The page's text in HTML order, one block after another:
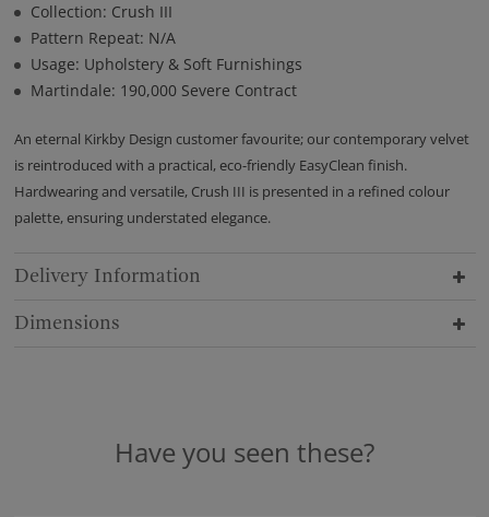
Collection: Crush III
Pattern Repeat: N/A
Usage: Upholstery & Soft Furnishings
Martindale: 190,000 Severe Contract
An eternal Kirkby Design customer favourite; our contemporary velvet
is reintroduced with a practical, eco-friendly EasyClean finish.
Hardwearing and versatile, Crush III is presented in a refined colour
palette, ensuring understated elegance.
Delivery Information
Dimensions
Have you seen these?